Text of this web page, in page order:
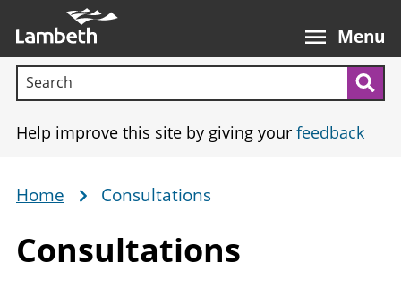
main
content
Menu
Search terms:
Help improve this site by giving your feedback
Breadcrumb
Home Consultations
Consultations